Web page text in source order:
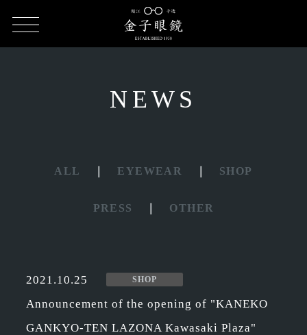
NEWS
ALL EYEWEAR SHOP
PRESS OTHER
2021.10.25 SHOP
Announcement of the opening of "KANEKO
GANKYO-TEN LAZONA Kawasaki Plaza"